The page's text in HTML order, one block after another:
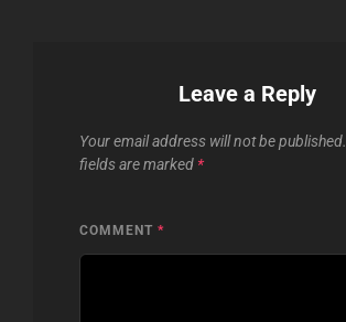
Leave a Reply
Your email address will not be published.
fields are marked *
COMMENT *